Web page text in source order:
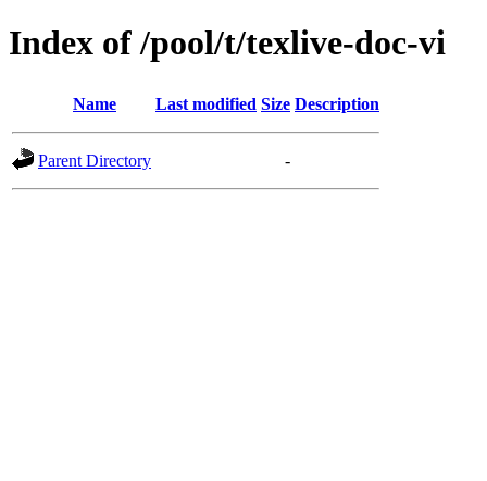
Index of /pool/t/texlive-doc-vi
Name Last modified Size Description
Parent Directory -